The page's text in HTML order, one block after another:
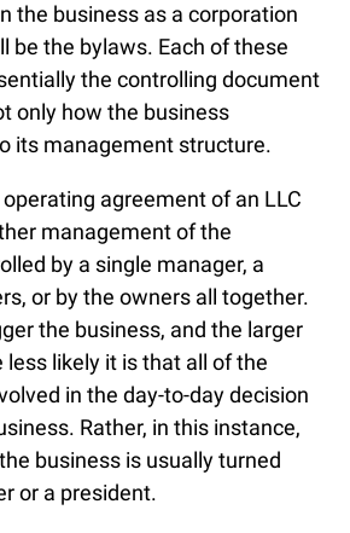
the business as a corporation
be the bylaws. Each of these
the controlling document
only how the business
its management structure.
agreement of an LLC
management of the
by a single manager, a
or by the owners all together.
the business, and the larger
likely it is that all of the
in the day-to-day decision
Rather, in this instance,
business is usually turned
or a president.